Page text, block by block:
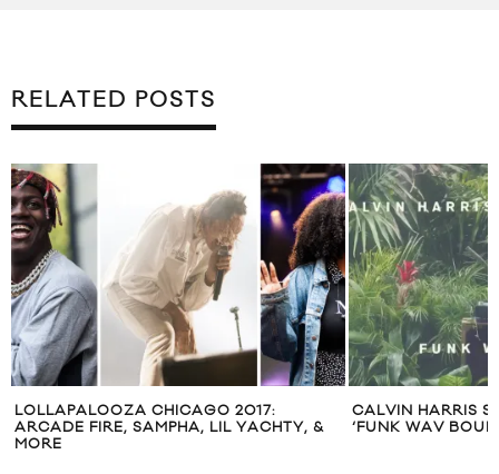
RELATED POSTS
LOLLAPALOOZA CHICAGO 2017:
ARCADE FIRE, SAMPHA, LIL YACHTY, &
MORE
CALVIN HARRIS
‘FUNK WAV